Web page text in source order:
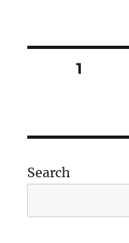
Posts
PAGE1
Search